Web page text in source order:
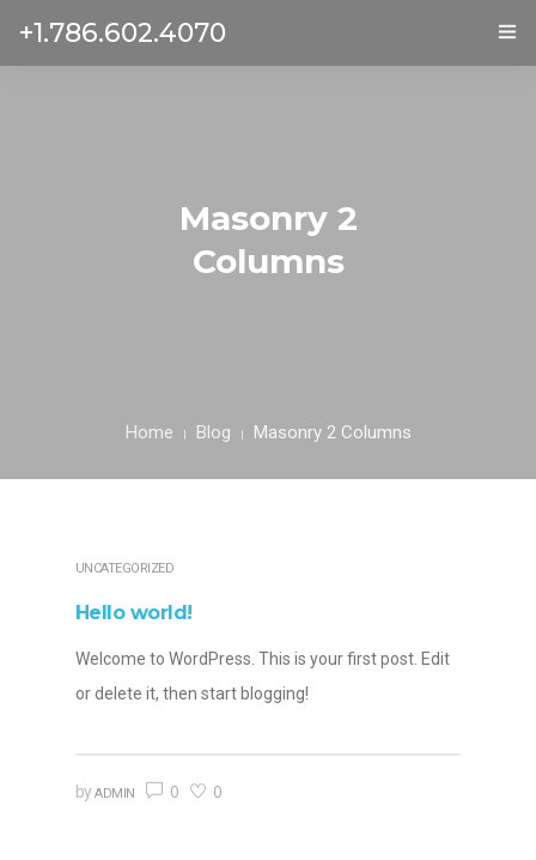
+1.786.602.4070
Masonry 2
Columns
Home Blog Masonry 2 Columns
UNCATEGORIZED
Hello world!
Welcome to WordPress. This is your first post. Edit
or delete it, then start blogging!
byADMIN 0 0